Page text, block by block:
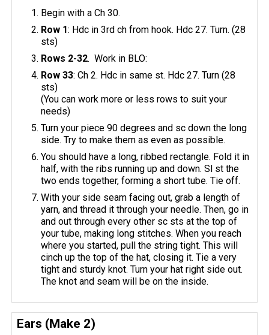
Begin with a Ch 30.
Row 1: Hdc in 3rd ch from hook. Hdc 27. Turn. (28
sts)
Rows 2-32. Work in BLO:
Row 33: Ch 2. Hdc in same st. Hdc 27. Turn (28
sts)
(You can work more or less rows to suit your
needs)
Turn your piece 90 degrees and sc down the long
side. Try to make them as even as possible.
You should have a long, ribbed rectangle. Fold it in
half, with the ribs running up and down. Sl st the
two ends together, forming a short tube. Tie off.
With your side seam facing out, grab a length of
yarn, and thread it through your needle. Then, go in
and out through every other sc sts at the top of
your tube, making long stitches. When you reach
where you started, pull the string tight. This will
cinch up the top of the hat, closing it. Tie a very
tight and sturdy knot. Turn your hat right side out.
The knot and seam will be on the inside.
Ears (Make 2)